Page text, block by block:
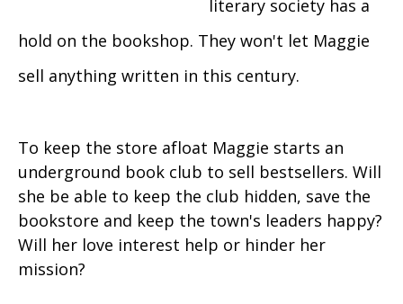
literary society has a
hold on the bookshop. They won't let Maggie
sell anything written in this century.
To keep the store afloat Maggie starts an
underground book club to sell bestsellers. Will
she be able to keep the club hidden, save the
bookstore and keep the town's leaders happy?
Will her love interest help or hinder her
mission?